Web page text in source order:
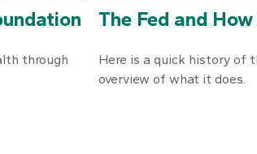
through
The Fed and
Here is a quick history of
overview of what it does.